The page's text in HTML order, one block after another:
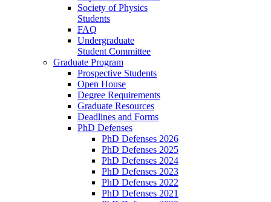
Society of Physics
Students
FAQ
Undergraduate
Student Committee
Graduate Program
Prospective Students
Open House
Degree Requirements
Graduate Resources
Deadlines and Forms
PhD Defenses
PhD Defenses 2026
PhD Defenses 2025
PhD Defenses 2024
PhD Defenses 2023
PhD Defenses 2022
PhD Defenses 2021